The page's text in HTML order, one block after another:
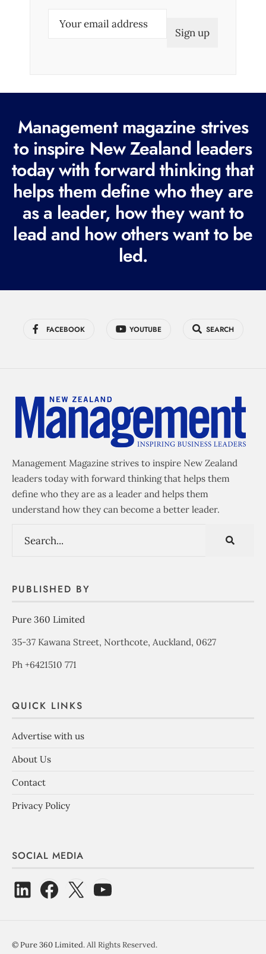
e
q
u
i
r
e
d
Management magazine strives
to inspire New Zealand leaders
today with forward thinking that
helps them define who they are
as a leader, how they want to
lead and how others want to be
led.
FACEBOOK YOUTUBE SEARCH
Management Magazine strives to inspire New Zealand
leaders today with forward thinking that helps them
define who they are as a leader and helps them
understand how they can become a better leader.
PUBLISHED BY
Pure 360 Limited
35-37 Kawana Street, Northcote, Auckland, 0627
Ph +6421510 771
QUICK LINKS
Advertise with us
About Us
Contact
Privacy Policy
SOCIAL MEDIA
©Pure 360 Limited. All Rights Reserved.